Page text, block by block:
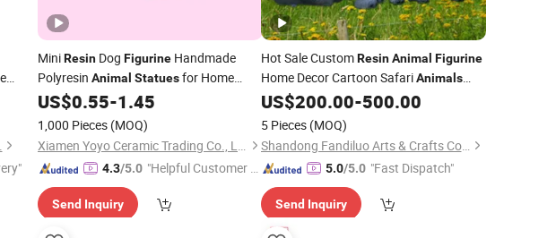
MiniResin Dog Figurine Handmade
Polyresin Animal Statuesfor Home
Decoration
US$0.55-1.45
1,000 Pieces (MOQ)
Xiamen Yoyo Ceramic Trading Co., Ltd.
4.3/5.0 "Helpful Customer S
Send Inquiry
Hot Sale CustomResin Animal Figurine
Home Decor Cartoon SafariAnimals
Monkey SculptureStatueDecoration
Monkey Ornament
US$200.00-500.00
5 Pieces (MOQ)
Shandong Fandiluo Arts & Crafts Co., Ltd.
5.0/5.0 "Fast Dispatch"
Send Inquiry